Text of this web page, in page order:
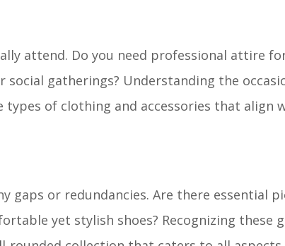
attend. Do you need professional attire
gatherings? Understanding the
of clothing and accessories that align
or redundancies. Are there essential
yet stylish shoes? Recognizing these